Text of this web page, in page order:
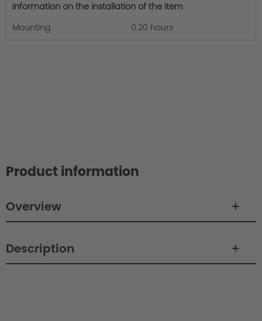
Information on the installation of the item
Mounting
0.20 hours
Product information
Overview
Description